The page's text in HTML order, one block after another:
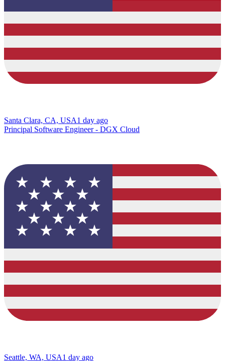
Santa Clara, CA, USA1 day ago
Principal Software Engineer - DGX Cloud
Seattle, WA, USA1 day ago